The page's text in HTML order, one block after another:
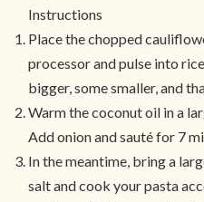
Instructions
Place the chopped
processor and pulse into
bigger, some smaller, and
Warm the coconut oil in a
Add onion and sauté for 7
In the meantime, bring a
salt and cook your pasta